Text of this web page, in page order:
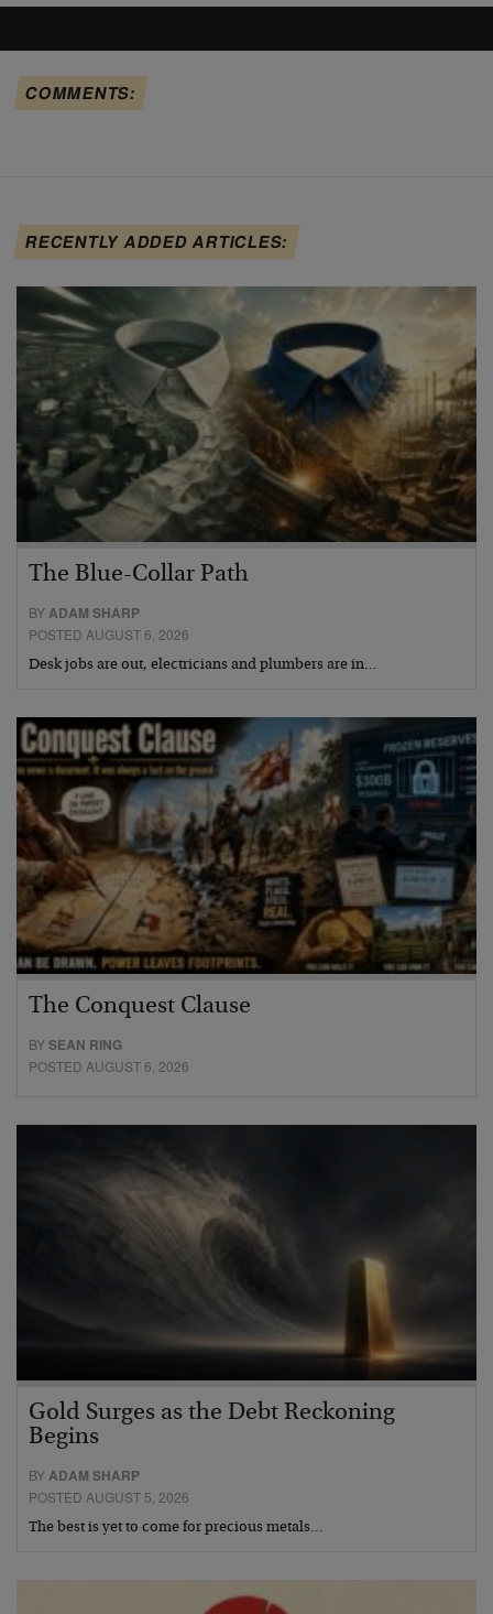
COMMENTS:
RECENTLY ADDED ARTICLES:
The Blue-Collar Path
BYADAM SHARP
POSTED AUGUST 6, 2026
Desk jobs are out, electricians and plumbers are in…
The Conquest Clause
BYSEAN RING
POSTED AUGUST 6, 2026
Gold Surges as the Debt Reckoning
Begins
BYADAM SHARP
POSTED AUGUST 5, 2026
The best is yet to come for precious metals…